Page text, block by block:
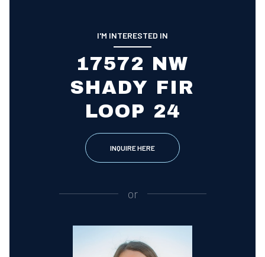
I'M INTERESTED IN
17572 NW
SHADY FIR
LOOP 24
INQUIRE HERE
or